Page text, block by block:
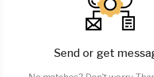
Send or get